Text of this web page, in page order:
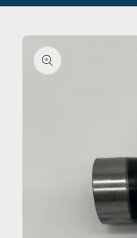
Skip to
product
information